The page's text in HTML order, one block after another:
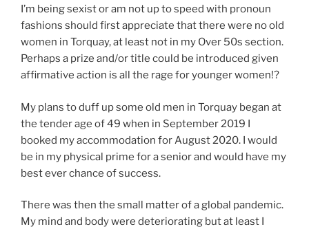
I’m being sexist or am not up to speed with pronoun
fashions should first appreciate that there were no old
women in Torquay, at least not in my Over 50s section.
Perhaps a prize and/or title could be introduced given
affirmative action is all the rage for younger women!?
My plans to duff up some old men in Torquay began at
the tender age of 49 when in September 2019 I
booked my accommodation for August 2020. I would
be in my physical prime for a senior and would have my
best ever chance of success.
There was then the small matter of a global pandemic.
My mind and body were deteriorating but at least I